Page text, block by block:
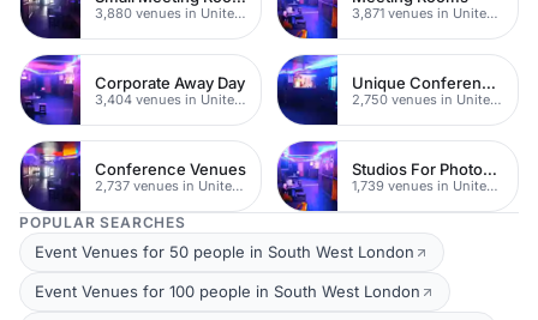
3,880 venues in United Kingdom 3,871 venues in United Kingdom
Corporate Away Day
3,404 venues in United Kingdom
Unique Conferences
2,750 venues in United Kingdom
Conference Venues
2,737 venues in United Kingdom
Studios For Photoshoots In London
1,739 venues in United Kingdom
POPULAR SEARCHES
Event Venues for 50 people in South West London
Event Venues for 100 people in South West London